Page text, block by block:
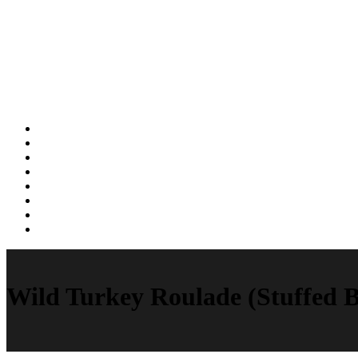
Wild Turkey Roulade (Stuffed